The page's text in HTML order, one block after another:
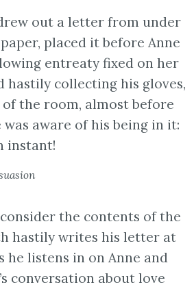
out a letter from under
placed it before Anne
entreaty fixed on her
hastily collecting his gloves,
the room, almost before
was aware of his being in it:
instant!
the contents of the
hastily writes his letter at
he listens in on Anne and
conversation about love